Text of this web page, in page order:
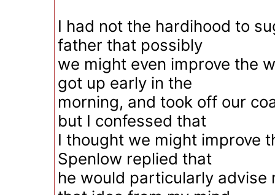
I had not the hardihood to
father that possibly
we might even improve the
got up early in the
morning, and took off our
but I confessed that
I thought we might improve
Spenlow replied that
he would particularly advise